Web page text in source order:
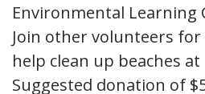
Environmental Learning
Join other volunteers
help clean up beaches at
Suggested donation of